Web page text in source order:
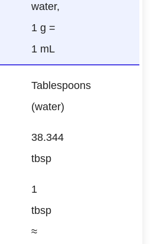
water,
1 g =
1 mL
Tablespoons
(water)
38.344
tbsp
1
tbsp
≈